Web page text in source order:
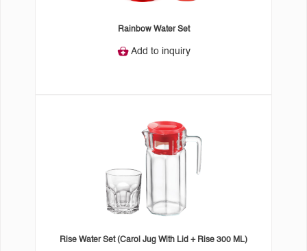
Rainbow Water Set
Add to inquiry
Rise Water Set (Carol Jug With Lid + Rise 300 ML)